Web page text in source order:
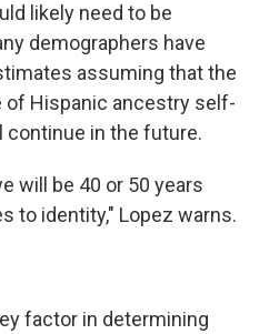
likely need to be
demographers have
assuming that the
Hispanic ancestry self-
continue in the future.
will be 40 or 50 years
to identity," Lopez warns.
factor in determining